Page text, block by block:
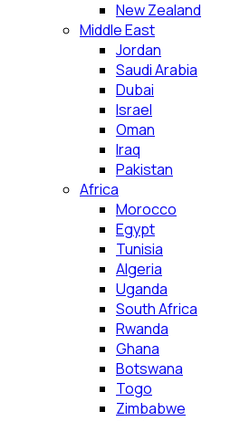
New Zealand
Middle East
Jordan
Saudi Arabia
Dubai
Israel
Oman
Iraq
Pakistan
Africa
Morocco
Egypt
Tunisia
Algeria
Uganda
South Africa
Rwanda
Ghana
Botswana
Togo
Zimbabwe